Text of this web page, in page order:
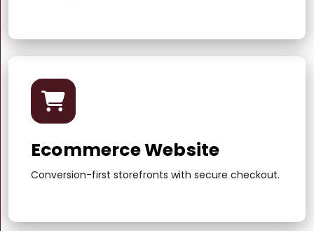
Ecommerce Website
Conversion-first storefronts with secure checkout.